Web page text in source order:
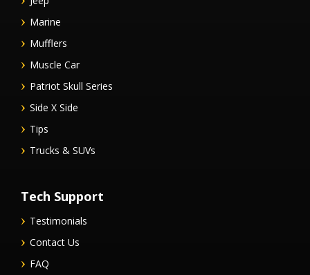
Marine
Mufflers
Muscle Car
Patriot Skull Series
Side X Side
Tips
Trucks & SUVs
Tech Support
Testimonials
Contact Us
FAQ